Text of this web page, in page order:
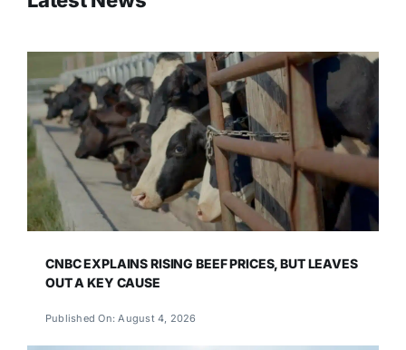
CNBC EXPLAINS RISING BEEF PRICES, BUT LEAVES
OUT A KEY CAUSE
Published On: August 4, 2026